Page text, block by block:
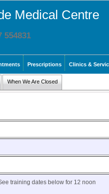
Medical Centre
554831
Prescriptions Clinics &
When We Are Closed
training dates below for 12 noon